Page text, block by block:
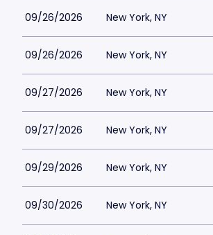
09/26/2026 New York, NY
09/26/2026 New York, NY
09/27/2026 New York, NY
09/27/2026 New York, NY
09/29/2026 New York, NY
09/30/2026 New York, NY